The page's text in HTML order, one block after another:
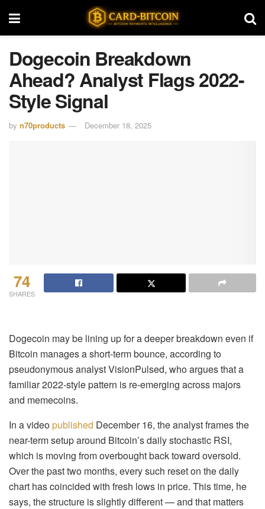
Dogecoin Breakdown
Ahead? Analyst Flags 2022-
Style Signal
by n70products December 18, 2025
74
SHARES
Dogecoin may be lining up for a deeper breakdown even if
Bitcoin manages a short-term bounce, according to
pseudonymous analyst VisionPulsed, who argues that a
familiar 2022-style pattern is re-emerging across majors
and memecoins.
In a videopublished December 16, the analyst frames the
near-term setup around Bitcoin’s daily stochastic RSI,
which is moving from overbought back toward oversold.
Over the past two months, every such reset on the daily
chart has coincided with fresh lows in price. This time, he
says, the structure is slightly different — and that matters